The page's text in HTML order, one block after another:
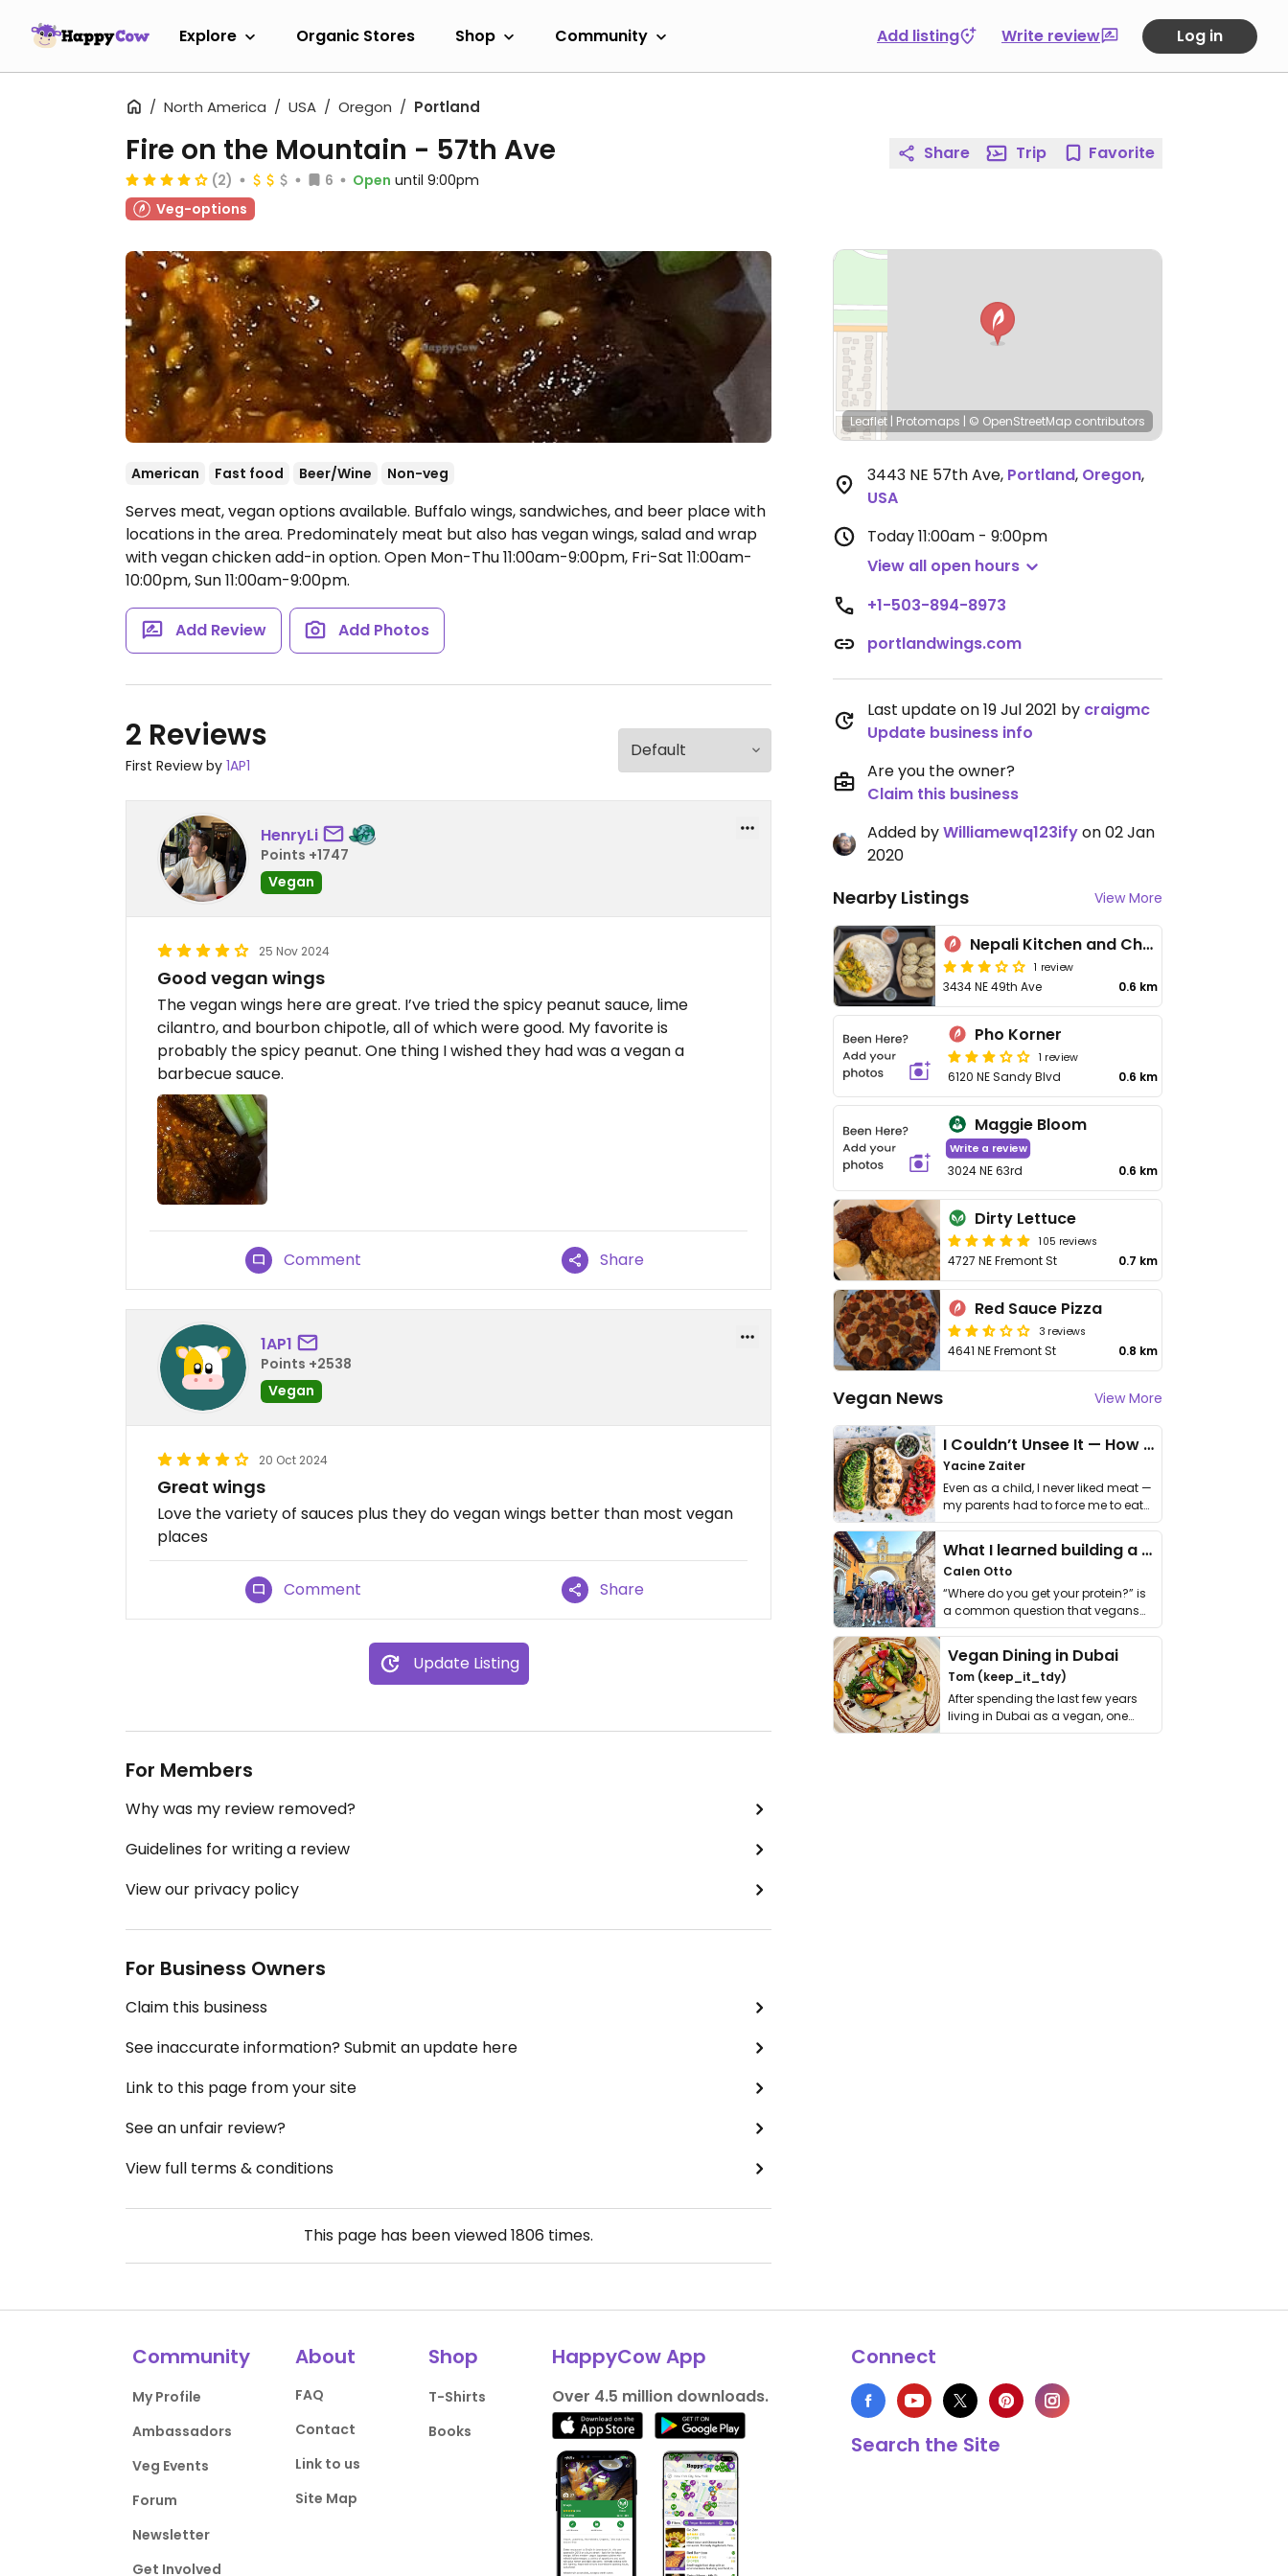
Explore Organic Stores Shop Community Add listing Write review Log in
North America USA Oregon Portland
Fire on the Mountain - 57th Ave
(2) 6 Open until 9:00pm
Veg-options
American Fast food Beer/Wine Non-veg
Serves meat, vegan options available. Buffalo wings, sandwiches, and beer place with
locations in the area. Predominately meat but also has vegan wings, salad and wrap
with vegan chicken add-in option. Open Mon-Thu 11:00am-9:00pm, Fri-Sat 11:00am-
10:00pm, Sun 11:00am-9:00pm.
Add Review Add Photos
2 Reviews
First Review by 1AP1
HenryLi
Points +1747
Vegan
25 Nov 2024
Good vegan wings
The vegan wings here are great. I’ve tried the spicy peanut sauce, lime
cilantro, and bourbon chipotle, all of which were good. My favorite is
probably the spicy peanut. One thing I wished they had was a vegan a
barbecue sauce.
Comment Share
1AP1
Points +2538
Vegan
20 Oct 2024
Great wings
Love the variety of sauces plus they do vegan wings better than most vegan
places
Comment Share
Update Listing
For Members
Why was my review removed?
Guidelines for writing a review
View our privacy policy
For Business Owners
Claim this business
See inaccurate information? Submit an update here
Link to this page from your site
See an unfair review?
View full terms & conditions
This page has been viewed1806 times.
Share Trip Favorite
Leaflet | Protomaps | © OpenStreetMap contributors
3443 NE 57th Ave, Portland, Oregon,
USA
Today11:00am - 9:00pm
View all open hours
+1-503-894-8973
portlandwings.com
Last update on 19 Jul 2021 by craigmc
Update business info
Are you the owner?
Claim this business
Added byWilliamewq123ifyon 02 Jan
2020
Nearby Listings View More
Nepali Kitchen and Chai Garden
1 review
3434 NE 49th Ave 0.6 km
Pho Korner
1 review
6120 NE Sandy Blvd 0.6 km
Maggie Bloom
Write a review
3024 NE 63rd 0.6 km
Dirty Lettuce
105 reviews
4727 NE Fremont St 0.7 km
Red Sauce Pizza
3 reviews
4641 NE Fremont St 0.8 km
Vegan News View More
I Couldn’t Unsee It — How Thailand Turned My Beliefs Into Action⁠
Yacine Zaiter
Even as a child, I never liked meat —
my parents had to force me to eat
it. I …
What I learned building a queer vegan travel brand
Calen Otto
“Where do you get your protein?” is
a common question that vegans
get asked. …
Vegan Dining in Dubai
Tom (keep_it_tdy)
After spending the last few years
living in Dubai as a vegan, one
thing has …
Community
My Profile
Ambassadors
Veg Events
Forum
Newsletter
Get Involved
About
FAQ
Contact
Link to us
Site Map
Shop
T-Shirts
Books
HappyCow App
Over 4.5 million downloads.
Connect
Search the Site